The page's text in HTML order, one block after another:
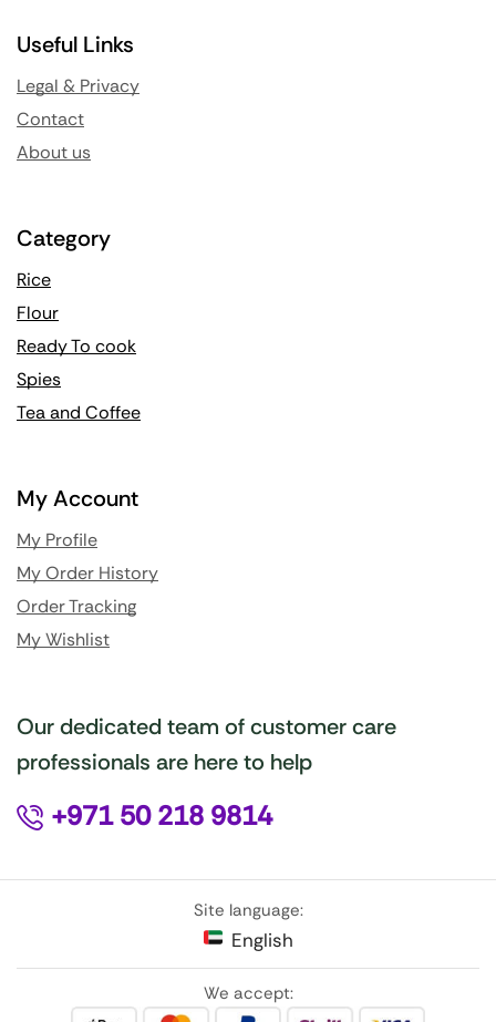
Useful Links
Legal & Privacy
Contact
About us
Category
Rice
Flour
Ready To cook
Spies
Tea and Coffee
My Account
My Profile
My Order History
Order Tracking
My Wishlist
Our dedicated team of customer care
professionals are here to help
+971 50 218 9814
Site language:
English
We accept: